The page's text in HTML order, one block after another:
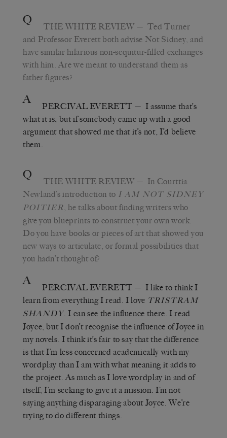
Q THE WHITE REVIEW — Ted Turner
and Professor Everett both advise Not Sidney, and
have similar hilarious non-sequitur-filled exchanges
with him. Are we meant to understand them as
father figures?
A PERCIVAL EVERETT — I assume that’s
what it is, but if somebody came up with a good
argument that showed me that it’s not, I’d believe
them.
Q THE WHITE REVIEW — In Courttia
Newland’s introduction to I AM NOT SIDNEY
POITIER , he talks about finding writers who
give you blueprints to construct your own work.
Do you have books or pieces of art that showed you
new ways to articulate, or formal possibilities that
you hadn’t thought of?
A PERCIVAL EVERETT — I like to think I
learn from everything I read. I love TRISTRAM
SHANDY. I can see the influence there. I read
Joyce, but I don’t recognise the influence of Joyce in
my novels. I think it’s fair to say that the difference
is that I’m less concerned academically with my
wordplay than I am with what meaning it adds to
the project. As much as I love wordplay in and of
itself, I’m seeking to give it a mission. I’m not
saying anything disparaging about Joyce. We’re
trying to do different things.